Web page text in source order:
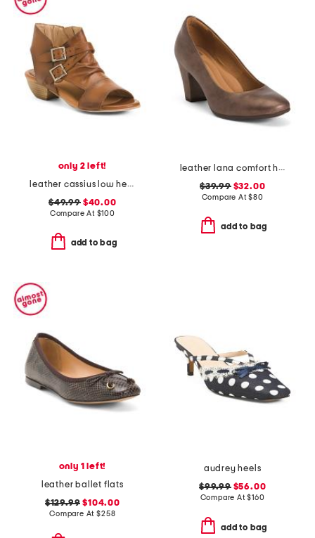
only 2 left!
leather cassius low heels
$49.99$40.00
Compare At $100
add to bag
leather lana comfort heels
$39.99$32.00
Compare At$80
add to bag
only 1 left!
leather ballet flats
$129.99 $104.00
Compare At$258
audrey heels
$99.99$56.00
Compare At$160
add to bag